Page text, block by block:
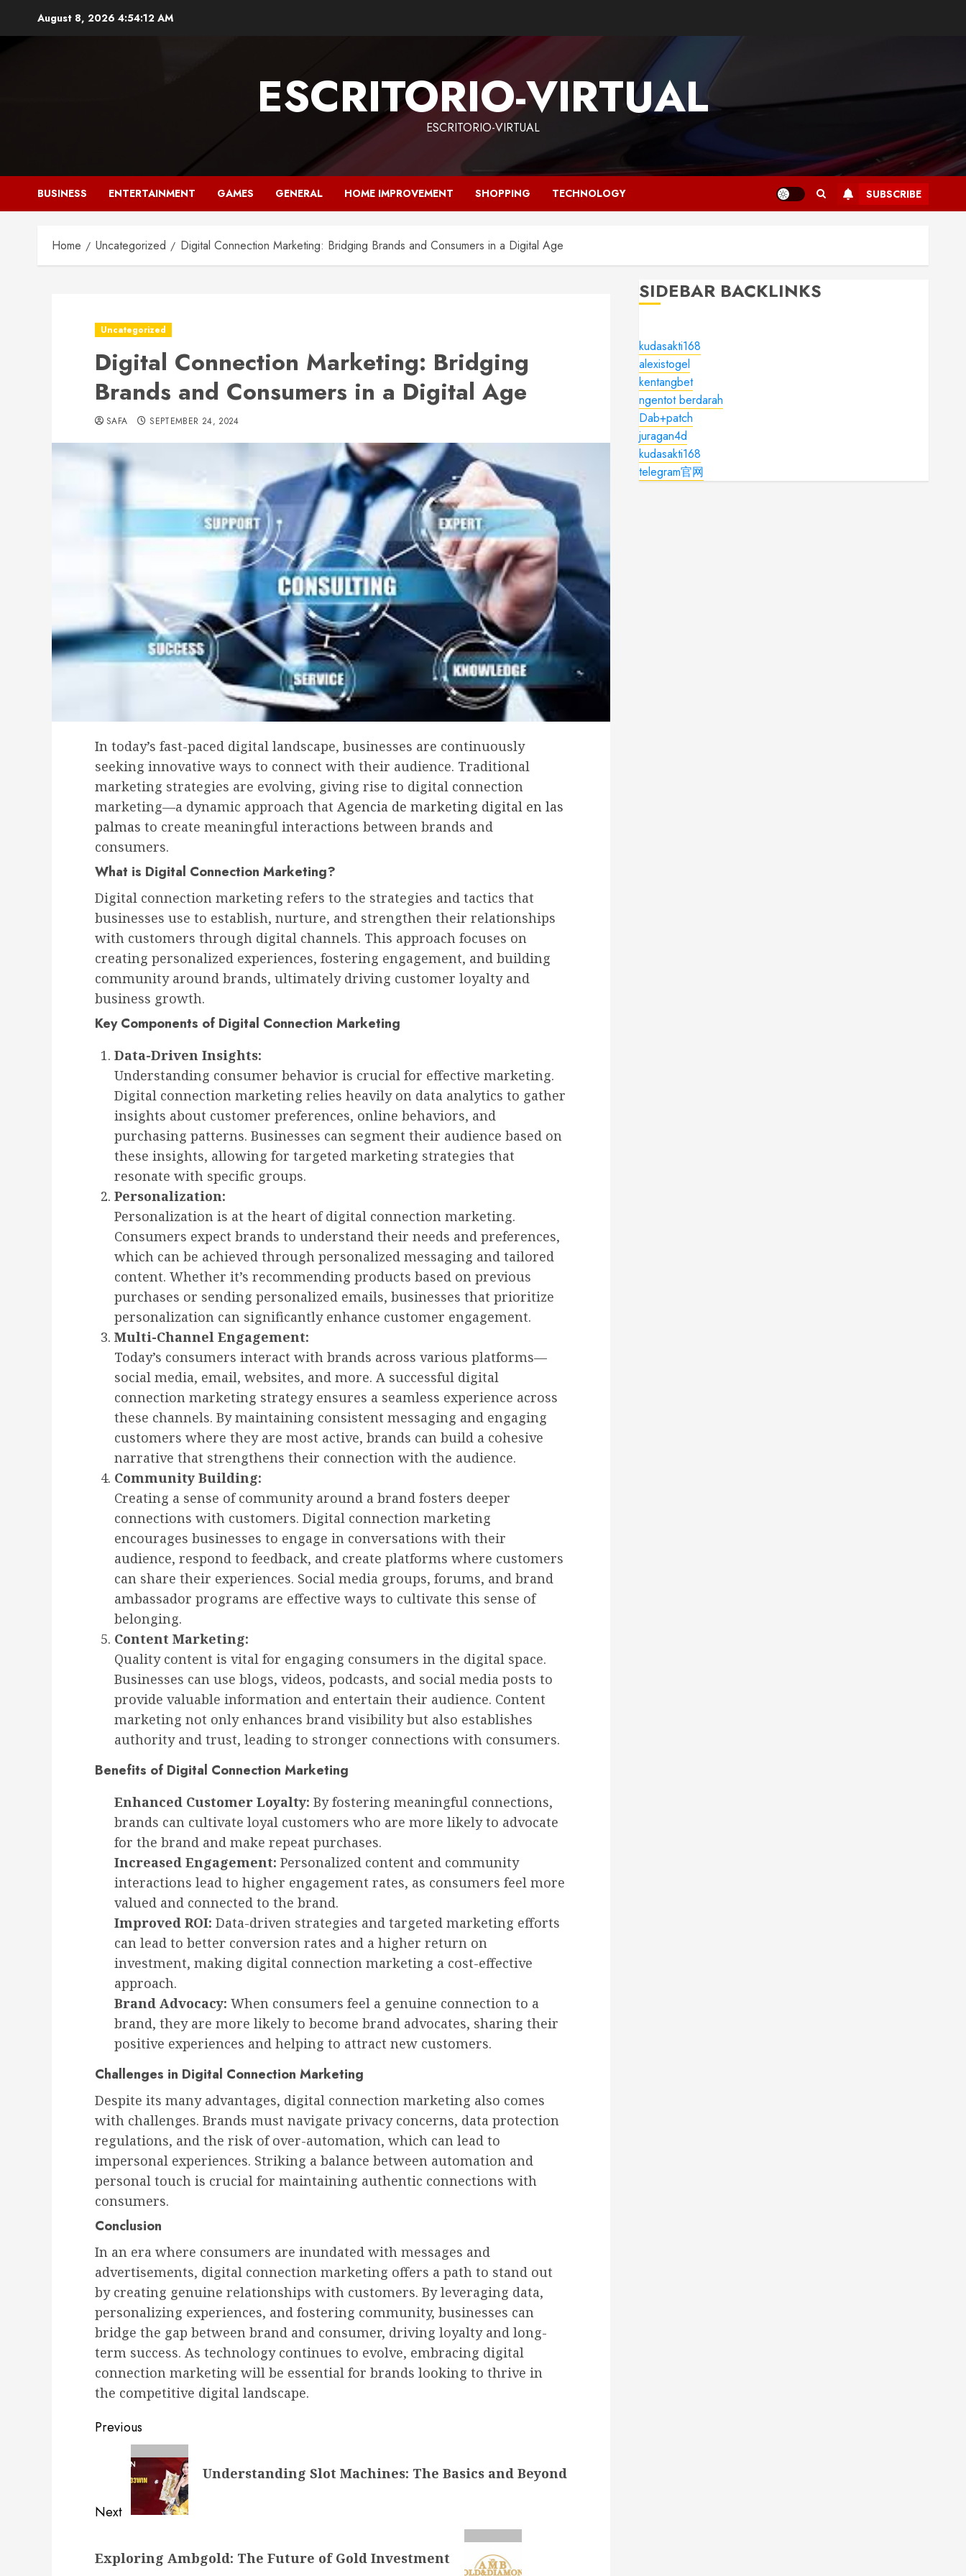
August 8, 2026 4:54:13 AM
ESCRITORIO-VIRTUAL
ESCRITORIO-VIRTUAL
BUSINESS ENTERTAINMENT GAMES GENERAL HOME IMPROVEMENT SHOPPING TECHNOLOGY SUBSCRIBE
Home Uncategorized Digital Connection Marketing: Bridging Brands and Consumers in a Digital Age
Uncategorized
Digital Connection Marketing: Bridging
Brands and Consumers in a Digital Age
SAFA SEPTEMBER 24, 2024
In today’s fast-paced digital landscape, businesses are continuously
seeking innovative ways to connect with their audience. Traditional
marketing strategies are evolving, giving rise to digital connection
marketing—a dynamic approach that Agencia de marketing digital en las
palmas to create meaningful interactions between brands and
consumers.
What is Digital Connection Marketing?
Digital connection marketing refers to the strategies and tactics that
businesses use to establish, nurture, and strengthen their relationships
with customers through digital channels. This approach focuses on
creating personalized experiences, fostering engagement, and building
community around brands, ultimately driving customer loyalty and
business growth.
Key Components of Digital Connection Marketing
Data-Driven Insights:
Understanding consumer behavior is crucial for effective marketing.
Digital connection marketing relies heavily on data analytics to gather
insights about customer preferences, online behaviors, and
purchasing patterns. Businesses can segment their audience based on
these insights, allowing for targeted marketing strategies that
resonate with specific groups.
Personalization:
Personalization is at the heart of digital connection marketing.
Consumers expect brands to understand their needs and preferences,
which can be achieved through personalized messaging and tailored
content. Whether it’s recommending products based on previous
purchases or sending personalized emails, businesses that prioritize
personalization can significantly enhance customer engagement.
Multi-Channel Engagement:
Today’s consumers interact with brands across various platforms—
social media, email, websites, and more. A successful digital
connection marketing strategy ensures a seamless experience across
these channels. By maintaining consistent messaging and engaging
customers where they are most active, brands can build a cohesive
narrative that strengthens their connection with the audience.
Community Building:
Creating a sense of community around a brand fosters deeper
connections with customers. Digital connection marketing
encourages businesses to engage in conversations with their
audience, respond to feedback, and create platforms where customers
can share their experiences. Social media groups, forums, and brand
ambassador programs are effective ways to cultivate this sense of
belonging.
Content Marketing:
Quality content is vital for engaging consumers in the digital space.
Businesses can use blogs, videos, podcasts, and social media posts to
provide valuable information and entertain their audience. Content
marketing not only enhances brand visibility but also establishes
authority and trust, leading to stronger connections with consumers.
Benefits of Digital Connection Marketing
Enhanced Customer Loyalty: By fostering meaningful connections,
brands can cultivate loyal customers who are more likely to advocate
for the brand and make repeat purchases.
Increased Engagement: Personalized content and community
interactions lead to higher engagement rates, as consumers feel more
valued and connected to the brand.
Improved ROI: Data-driven strategies and targeted marketing efforts
can lead to better conversion rates and a higher return on
investment, making digital connection marketing a cost-effective
approach.
Brand Advocacy: When consumers feel a genuine connection to a
brand, they are more likely to become brand advocates, sharing their
positive experiences and helping to attract new customers.
Challenges in Digital Connection Marketing
Despite its many advantages, digital connection marketing also comes
with challenges. Brands must navigate privacy concerns, data protection
regulations, and the risk of over-automation, which can lead to
impersonal experiences. Striking a balance between automation and
personal touch is crucial for maintaining authentic connections with
consumers.
Conclusion
In an era where consumers are inundated with messages and
advertisements, digital connection marketing offers a path to stand out
by creating genuine relationships with customers. By leveraging data,
personalizing experiences, and fostering community, businesses can
bridge the gap between brand and consumer, driving loyalty and long-
term success. As technology continues to evolve, embracing digital
connection marketing will be essential for brands looking to thrive in
the competitive digital landscape.
Post
navigation
Previous
Previous
Understanding Slot Machines: The Basics and Beyond
Next
post:
Exploring Ambgold: The Future of Gold Investment
SIDEBAR BACKLINKS
kudasakti168
alexistogel
kentangbet
ngentot berdarah
Dab+patch
juragan4d
kudasakti168
telegram官网